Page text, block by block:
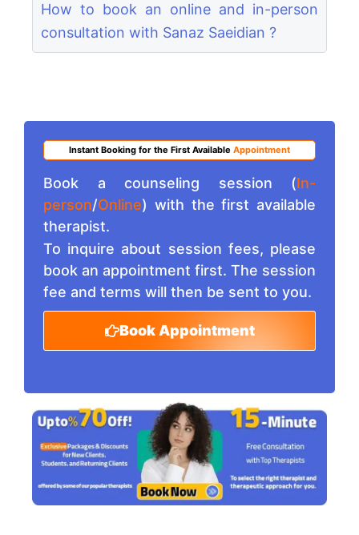
How to book an online and in-person
consultation with Sanaz Saeidian ?
Instant Booking for the First Available Appointment
Book a counseling session (In-
person/Online) with the first available
therapist.
To inquire about session fees, please
book an appointment first. The session
fee and terms will then be sent to you.
Book Appointment